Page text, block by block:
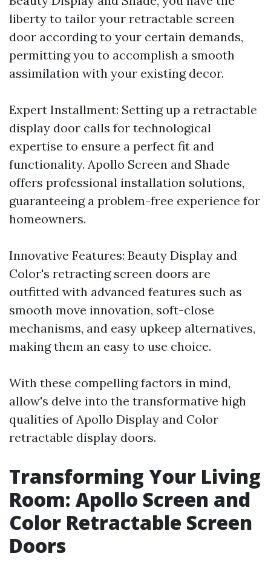
liberty to tailor your retractable screen
door according to your certain demands,
permitting you to accomplish a smooth
assimilation with your existing decor.
Expert Installment: Setting up a retractable
display door calls for technological
expertise to ensure a perfect fit and
functionality. Apollo Screen and Shade
offers professional installation solutions,
guaranteeing a problem-free experience for
homeowners.
Innovative Features: Beauty Display and
Color's retracting screen doors are
outfitted with advanced features such as
smooth move innovation, soft-close
mechanisms, and easy upkeep alternatives,
making them an easy to use choice.
With these compelling factors in mind,
allow's delve into the transformative high
qualities of Apollo Display and Color
retractable display doors.
Transforming Your Living
Room: Apollo Screen and
Color Retractable Screen
Doors